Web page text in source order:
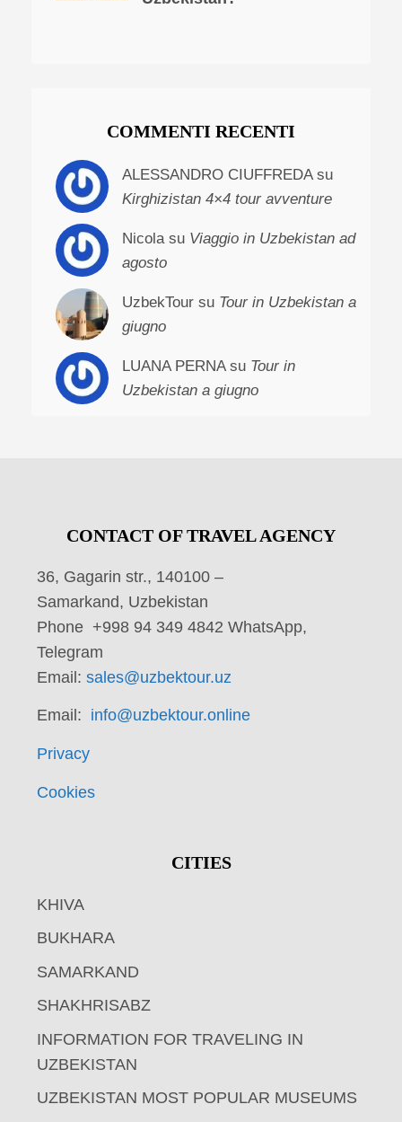
COMMENTI RECENTI
ALESSANDRO CIUFFREDA su
Kirghizistan 4×4 tour avventure
Nicola su Viaggio in Uzbekistan ad
agosto
UzbekTour su Tour in Uzbekistan a
giugno
LUANA PERNA su Tour in
Uzbekistan a giugno
CONTACT OF TRAVEL AGENCY
36, Gagarin str., 140100 –
Samarkand, Uzbekistan
Phone +998 94 349 4842 WhatsApp,
Telegram
Email: sales@uzbektour.uz
Email: info@uzbektour.online
Privacy
Cookies
CITIES
KHIVA
BUKHARA
SAMARKAND
SHAKHRISABZ
INFORMATION FOR TRAVELING IN
UZBEKISTAN
UZBEKISTAN MOST POPULAR MUSEUMS